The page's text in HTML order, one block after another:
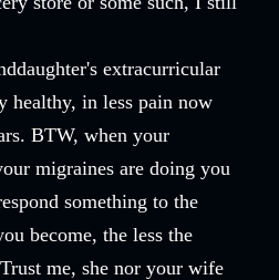
extracurricular
healthy, in less pain now
BTW, when your
migraines are doing you
something to the
become, the less the
me, she nor your wife